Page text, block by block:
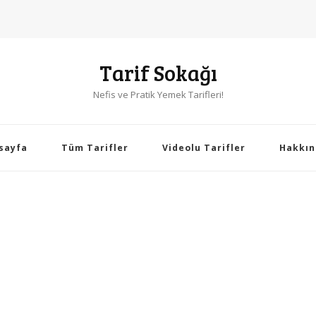
Tarif Sokağı
Nefis ve Pratik Yemek Tarifleri!
Tüm Tarifler Videolu Tarifler